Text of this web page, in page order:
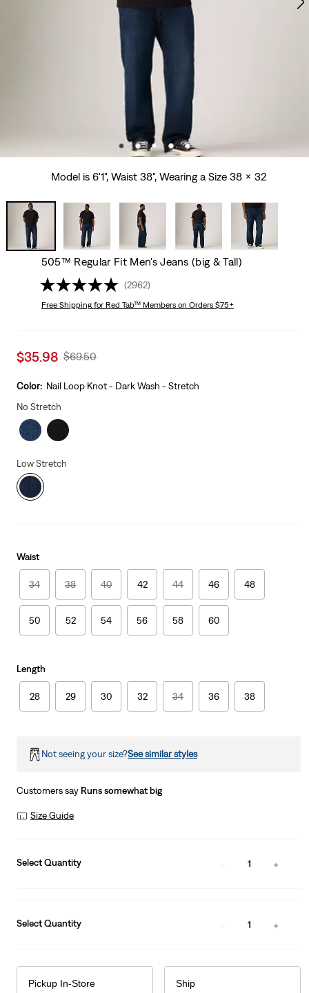
Model is 6'1", Waist 38", Wearing a Size 38 x 32
505™ Regular Fit Men's Jeans (big & Tall)
(2962)
Free Shippingfor Red Tab™ Members on Orders $75+
Sale
is
$35.98 Original
Was
$69.50
Color: Nail Loop Knot - Dark Wash - Stretch
No Stretch
Low Stretch
Waist
34 38 40 42 44 46 48
50 52 54 56 58 60
Length
28 29 30 32 34 36 38
Not seeing your size?See similar styles
Customers say Runs somewhat big
Size Guide
Select Quantity 1
Select Quantity 1
Pickup In-Store Ship